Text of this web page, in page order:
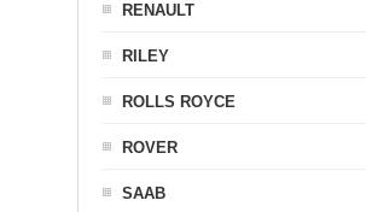
RENAULT
RILEY
ROLLS ROYCE
ROVER
SAAB